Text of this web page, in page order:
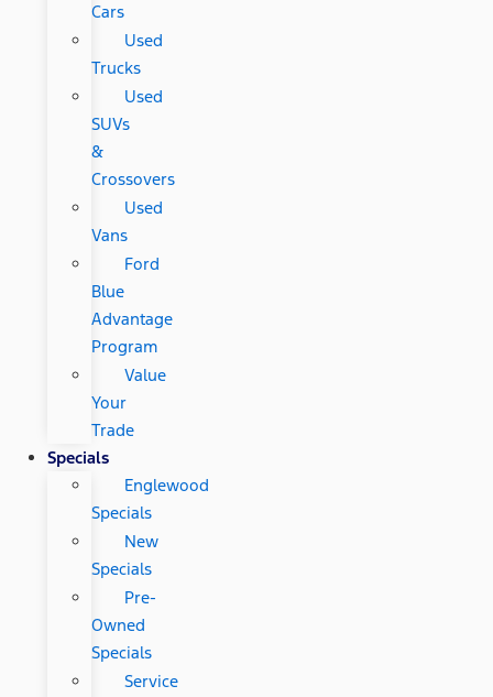
Cars
Used
Trucks
Used
SUVs
&
Crossovers
Used
Vans
Ford
Blue
Advantage
Program
Value
Your
Trade
Specials
Englewood
Specials
New
Specials
Pre-
Owned
Specials
Service